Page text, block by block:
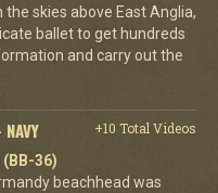
the skies above East Anglia,
ballet to get hundreds
and carry out the
+10 Total Videos
(BB-36)
beachhead was